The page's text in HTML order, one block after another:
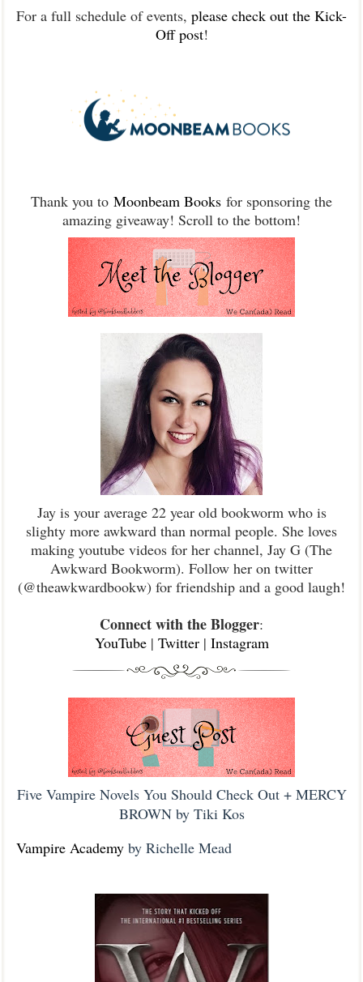
For a full schedule of events, please check out the Kick-
Off post!
Thank you to Moonbeam Books for sponsoring the
amazing giveaway! Scroll to the bottom!
Jay is your average 22 year old bookworm who is
slighty more awkward than normal people. She loves
making youtube videos for her channel, Jay G (The
Awkward Bookworm). Follow her on twitter
(@theawkwardbookw) for friendship and a good laugh!
Connect with the Blogger:
YouTube| Twitter| Instagram
Five Vampire Novels You Should Check Out + MERCY
BROWN by Tiki Kos
Vampire Academy by Richelle Mead